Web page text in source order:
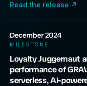
Read the release ↗
December 2024
MILESTONE
Loyalty Juggernaut
performance of
serverless, AI-